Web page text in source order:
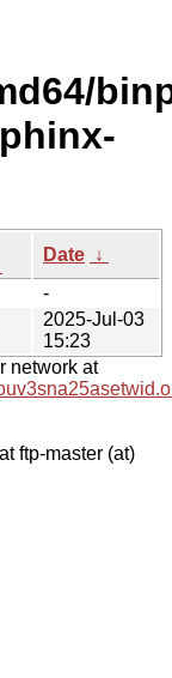
Date ↓
-
2025-Jul-03
15:23
network at
ftp-master (at)